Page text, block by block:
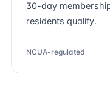
30-day
residents qualify.
NCUA-regulated